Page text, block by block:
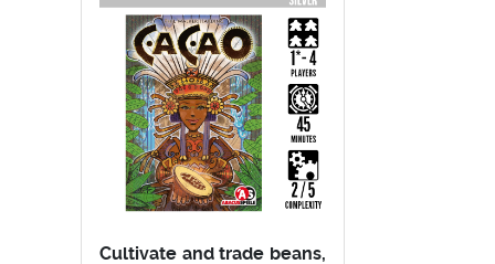
Cultivate and trade beans,